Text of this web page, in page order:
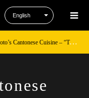
Cuisine – “Take Xiang” at Gion Shinbashi Tamotoko is elegant, gentle, light and delicious.